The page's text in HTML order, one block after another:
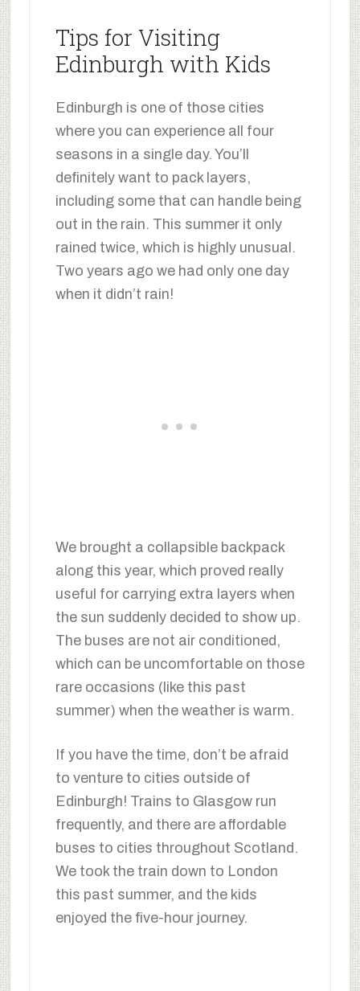
Tips for Visiting
Edinburgh with Kids
Edinburgh is one of those cities
where you can experience all four
seasons in a single day. You’ll
definitely want to pack layers,
including some that can handle being
out in the rain. This summer it only
rained twice, which is highly unusual.
Two years ago we had only one day
when it didn’t rain!
We brought a collapsible backpack
along this year, which proved really
useful for carrying extra layers when
the sun suddenly decided to show up.
The buses are not air conditioned,
which can be uncomfortable on those
rare occasions (like this past
summer) when the weather is warm.
If you have the time, don’t be afraid
to venture to cities outside of
Edinburgh! Trains to Glasgow run
frequently, and there are affordable
buses to cities throughout Scotland.
We took the train down to London
this past summer, and the kids
enjoyed the five-hour journey.